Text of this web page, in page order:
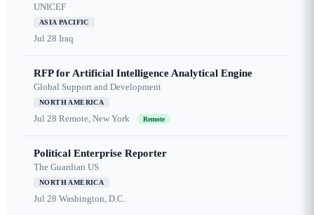
UNICEF
ASIA PACIFIC
Jul 28 Iraq
RFP for Artificial Intelligence Analytical Engine
Global Support and Development
NORTH AMERICA
Jul 28 Remote, New York Remote
Political Enterprise Reporter
The Guardian US
NORTH AMERICA
Jul 28 Washington, D.C.